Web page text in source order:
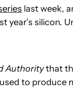
last week,
year’s silicon.
Authoritythat
to produce